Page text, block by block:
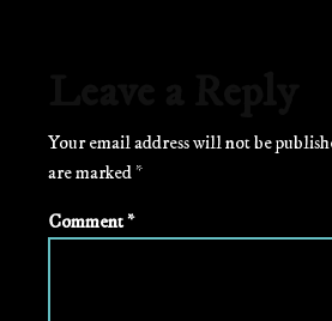
Your email address will not be
are marked *
Comment*